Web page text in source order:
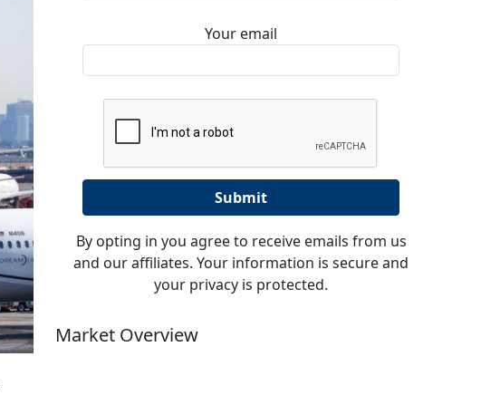
Your email
By opting in you agree to receive emails from us
and our affiliates. Your information is secure and
your privacy is protected.
Market Overview